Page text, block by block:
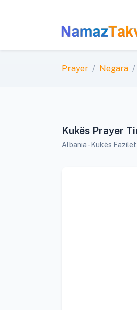
Prayer Negara
Kukës Prayer
Albania - Kukës